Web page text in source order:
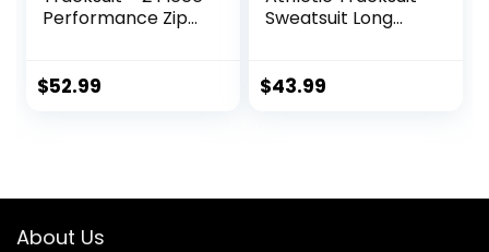
Performance Zip
Sweatpants –
$52.99
Sweatsuit Long
Sweatpants 2
$43.99
About Us